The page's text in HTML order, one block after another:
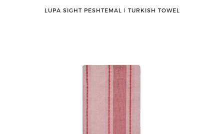
LUPA SIGHT PESHTEMAL ǀ TURKISH TOWEL